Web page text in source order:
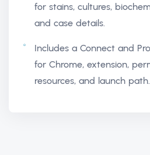
for stains, cultures,
and case details.
Includes a Connect and
for Chrome, extension,
resources, and launch path.